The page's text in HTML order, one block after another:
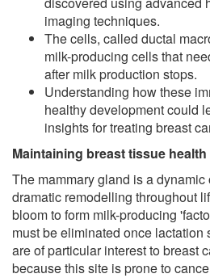
imaging techniques.
The cells, called ductal
milk-producing cells that
after milk production stops.
Understanding how these
healthy development could
insights for treating breast
Maintaining breast tissue health
The mammary gland is a
dramatic remodelling throughout
bloom to form milk-producing
must be eliminated once lactation
are of particular interest to breast
because this site is prone to